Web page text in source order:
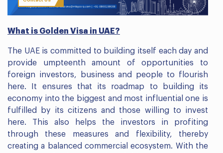
What is Golden Visa in UAE?
The UAE is committed to building itself each day and
provide umpteenth amount of opportunities to
foreign investors, business and people to flourish
here. It ensures that its roadmap to building its
economy into the biggest and most influential one is
fulfilled by its citizens and those willing to invest
here. This also helps the investors in profiting
through these measures and flexibility, thereby
creating a balanced commercial ecosystem. With the